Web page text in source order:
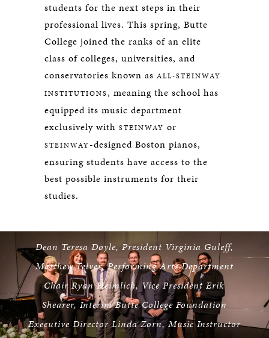
students for the next steps in their
professional lives. This spring, Butte
College joined the ranks of an elite
class of colleges, universities, and
conservatories known as ALL-STEINWAY
INSTITUTIONS, meaning the school has
equipped its music department
exclusively with STEINWAY or
STEINWAY-designed Boston pianos,
ensuring students have access to the
best possible instruments for their
studies.
Dean Teresa Doyle, President Virginia Guleff,
Matthew Felver, Performing Arts Department
Chair Ryan Heimlich, Vice President Erik
Shearer, Interim Butte College Foundation
Executive Director Linda Zorn, Music Instructor